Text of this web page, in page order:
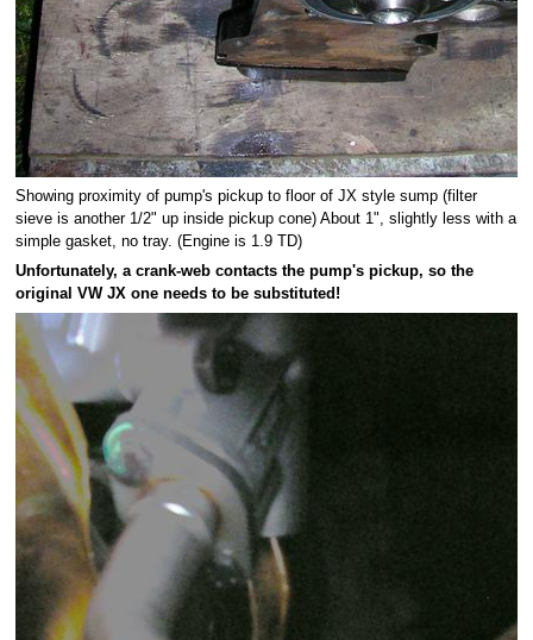
Showing proximity of pump's pickup to floor of JX style sump (filter
sieve is another 1/2" up inside pickup cone) About 1", slightly less with a
simple gasket, no tray. (Engine is 1.9 TD)
Unfortunately, a crank-web contacts the pump's pickup, so the
original VW JX one needs to be substituted!